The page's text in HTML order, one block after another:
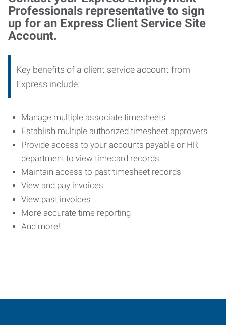
Professionals representative to sign
up for an Express Client Service Site
Account.
Key benefits of a client service account from
Express include:
Manage multiple associate timesheets
Establish multiple authorized timesheet approvers
Provide access to your accounts payable or HR
department to view timecard records
Maintain access to past timesheet records
View and pay invoices
View past invoices
More accurate time reporting
And more!